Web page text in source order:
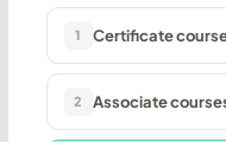
1 Certificate
2 Associate